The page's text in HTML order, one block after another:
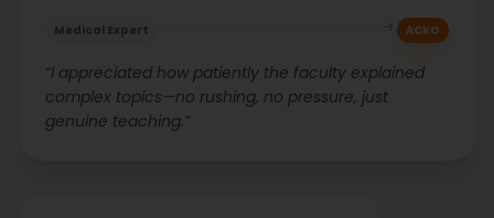
Medical Expert ACKO
“I appreciated how patiently the faculty explained
complex topics—no rushing, no pressure, just
genuine teaching.”